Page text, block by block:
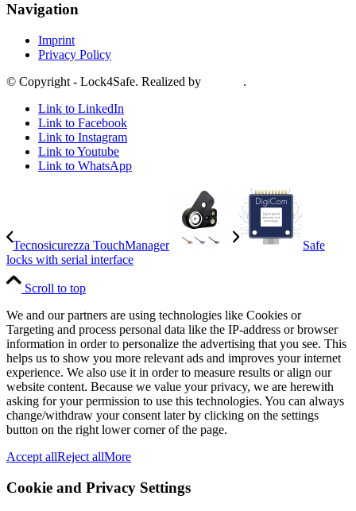
Navigation
Imprint
Privacy Policy
© Copyright - Lock4Safe. Realized by
.
Link to LinkedIn
Link to Facebook
Link to Instagram
Link to Youtube
Link to WhatsApp
Tecnosicurezza TouchManager
Safe
locks with serial interface
Scroll to top
We and our partners are using technologies like Cookies or
Targeting and process personal data like the IP-address or browser
information in order to personalize the advertising that you see. This
helps us to show you more relevant ads and improves your internet
experience. We also use it in order to measure results or align our
website content. Because we value your privacy, we are herewith
asking for your permission to use this technologies. You can always
change/withdraw your consent later by clicking on the settings
button on the right lower corner of the page.
Accept allReject allMore
Cookie and Privacy Settings